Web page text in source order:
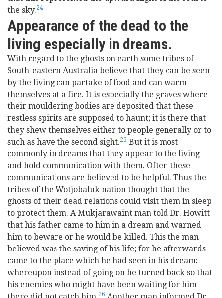
the sky.24
Appearance of the dead to the
living especially in dreams.
With regard to the ghosts on earth some tribes of
South-eastern Australia believe that they can be seen
by the living can partake of food and can warm
themselves at a fire. It is especially the graves where
their mouldering bodies are deposited that these
restless spirits are supposed to haunt; it is there that
they shew themselves either to people generally or to
such as have the second sight.25 But it is most
commonly in dreams that they appear to the living
and hold communication with them. Often these
communications are believed to be helpful. Thus the
tribes of the Wotjobaluk nation thought that the
ghosts of their dead relations could visit them in sleep
to protect them. A Mukjarawaint man told Dr. Howitt
that his father came to him in a dream and warned
him to beware or he would be killed. This the man
believed was the saving of his life; for he afterwards
came to the place which he had seen in his dream;
whereupon instead of going on he turned back so that
his enemies who might have been waiting for him
26